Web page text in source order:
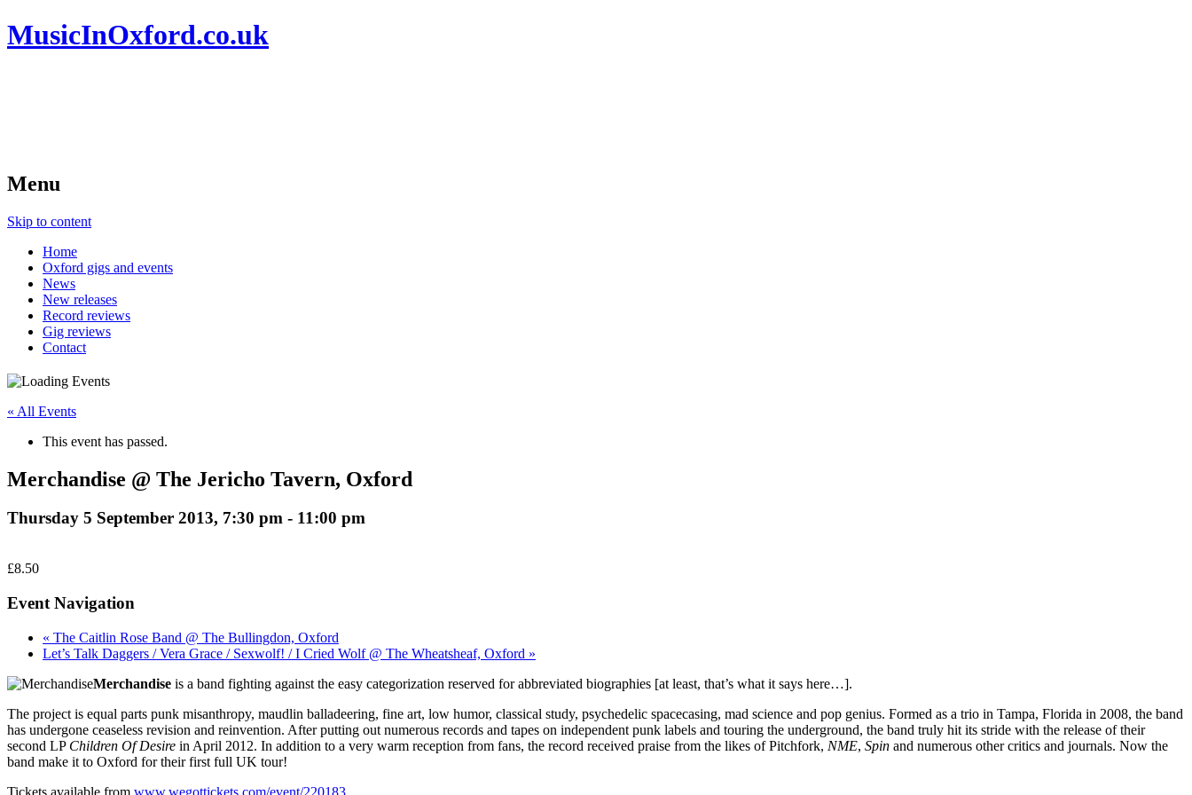
MusicInOxford.co.uk
Menu
Skip to content
Home
Oxford gigs and events
News
New releases
Record reviews
Gig reviews
Contact
« All Events
This event has passed.
Merchandise @ The Jericho Tavern, Oxford
Thursday 5 September 2013, 7:30 pm - 11:00 pm
£8.50
Event Navigation
« The Caitlin Rose Band @ The Bullingdon, Oxford
Let’s Talk Daggers / Vera Grace / Sexwolf! / I Cried Wolf @ The Wheatsheaf, Oxford »
Merchandise is a band fighting against the easy categorization reserved for abbreviated biographies [at least, that’s what it says here…].
The project is equal parts punk misanthropy, maudlin balladeering, fine art, low humor, classical study, psychedelic spacecasing, mad science and pop genius. Formed as a trio in Tampa, Florida in 2008, the band
has undergone ceaseless revision and reinvention. After putting out numerous records and tapes on independent punk labels and touring the underground, the band truly hit its stride with the release of their
second LP Children Of Desire in April 2012. In addition to a very warm reception from fans, the record received praise from the likes of Pitchfork, NME, Spin and numerous other critics and journals. Now the
band make it to Oxford for their first full UK tour!
Tickets available from www.wegottickets.com/event/220183